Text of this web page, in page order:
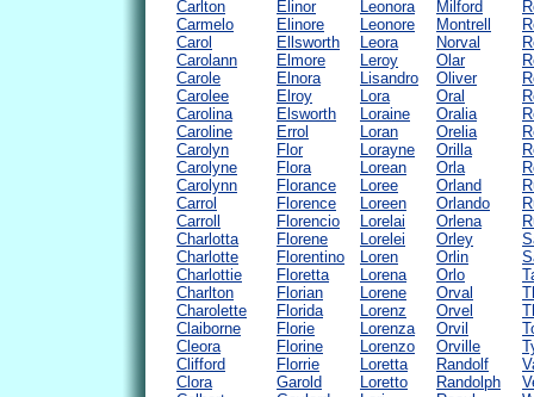
Carlton
Carmelo
Carol
Carolann
Carole
Carolee
Carolina
Caroline
Carolyn
Carolyne
Carolynn
Carrol
Carroll
Charlotta
Charlotte
Charlottie
Charlton
Charolette
Claiborne
Cleora
Clifford
Clora
Elinor
Elinore
Ellsworth
Elmore
Elnora
Elroy
Elsworth
Errol
Flor
Flora
Florance
Florence
Florencio
Florene
Florentino
Floretta
Florian
Florida
Florie
Florine
Florrie
Garold
Leonora
Leonore
Leora
Leroy
Lisandro
Lora
Loraine
Loran
Lorayne
Lorean
Loree
Loreen
Lorelai
Lorelei
Loren
Lorena
Lorene
Lorenz
Lorenza
Lorenzo
Loretta
Loretto
Milford
Montrell
Norval
Olar
Oliver
Oral
Oralia
Orelia
Orilla
Orla
Orland
Orlando
Orlena
Orley
Orlin
Orlo
Orval
Orvel
Orvil
Orville
Randolf
Randolph